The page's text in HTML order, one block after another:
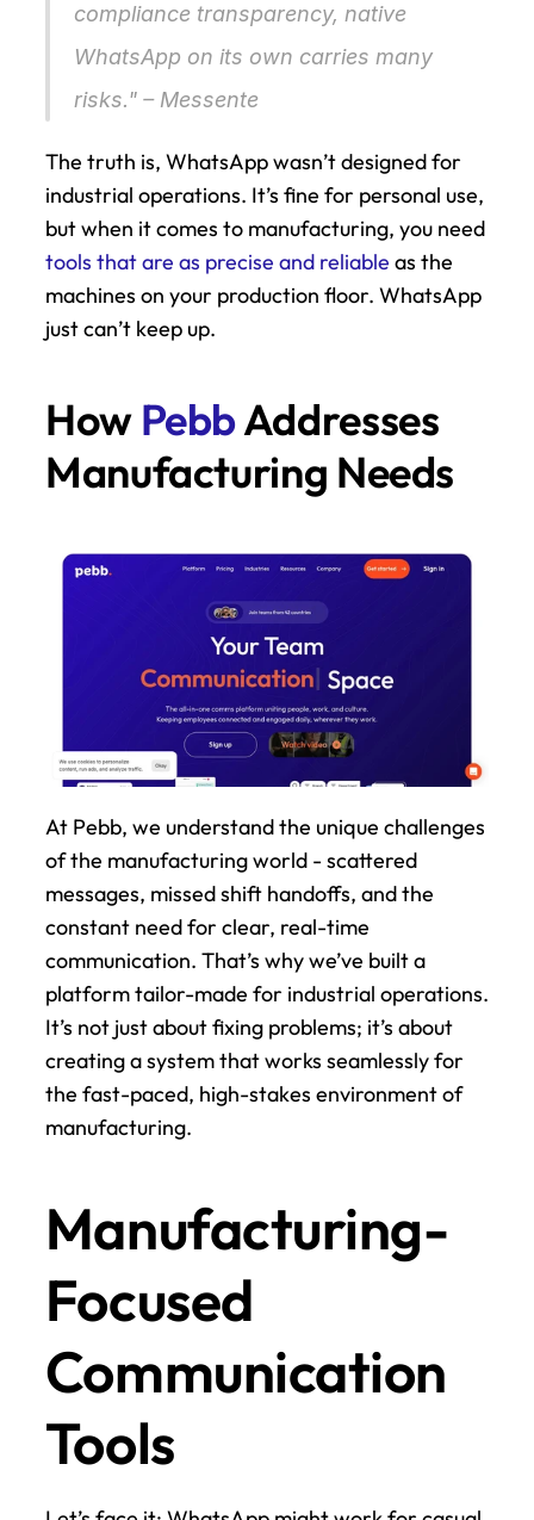
compliance transparency, native
WhatsApp on its own carries many
risks." – Messente
The truth is, WhatsApp wasn’t designed for
industrial operations. It’s fine for personal use,
but when it comes to manufacturing, you need
tools that are as precise and reliable as the
machines on your production floor. WhatsApp
just can’t keep up.
How Pebb Addresses
Manufacturing Needs
At Pebb, we understand the unique challenges
of the manufacturing world - scattered
messages, missed shift handoffs, and the
constant need for clear, real-time
communication. That’s why we’ve built a
platform tailor-made for industrial operations.
It’s not just about fixing problems; it’s about
creating a system that works seamlessly for
the fast-paced, high-stakes environment of
manufacturing.
Manufacturing-
Focused
Communication
Tools